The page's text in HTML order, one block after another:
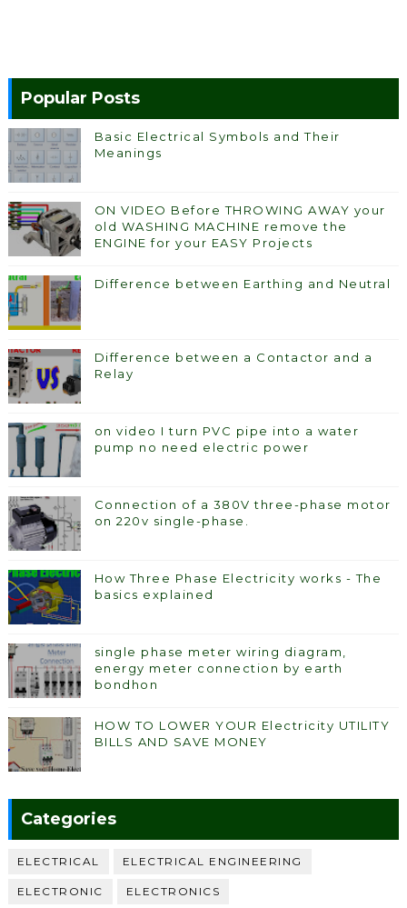
Popular Posts
Basic Electrical Symbols and Their
Meanings
ON VIDEO Before THROWING AWAY your
old WASHING MACHINE remove the
ENGINE for your EASY Projects
Difference between Earthing and Neutral
Difference between a Contactor and a
Relay
on video I turn PVC pipe into a water
pump no need electric power
Connection of a 380V three-phase motor
on 220v single-phase.
How Three Phase Electricity works - The
basics explained
single phase meter wiring diagram,
energy meter connection by earth
bondhon
HOW TO LOWER YOUR Electricity UTILITY
BILLS AND SAVE MONEY
Categories
ELECTRICAL ELECTRICAL ENGINEERING
ELECTRONIC ELECTRONICS